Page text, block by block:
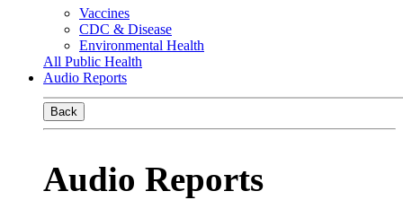
Vaccines
CDC & Disease
Environmental Health
All Public Health
Audio Reports
Back
Audio Reports